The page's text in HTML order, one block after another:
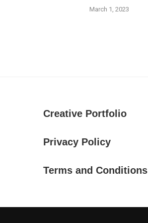
March 1, 2023
Creative Portfolio
Privacy Policy
Terms and Conditions